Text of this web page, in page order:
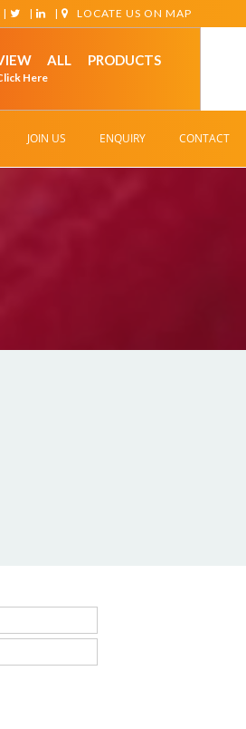
| | | LOCATE US ON MAP
ALL PRODUCTS
Here
JOIN US ENQUIRY CONTACT